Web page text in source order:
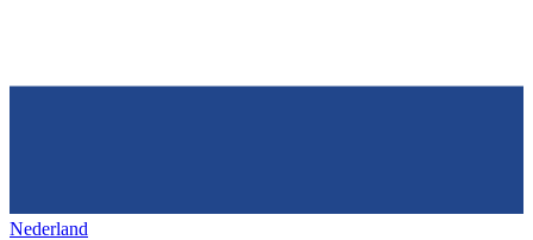
Nederland